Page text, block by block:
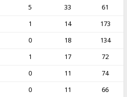
5 33
61
1 14
173
0 18
134
1 17
72
0 11
74
0 11 66